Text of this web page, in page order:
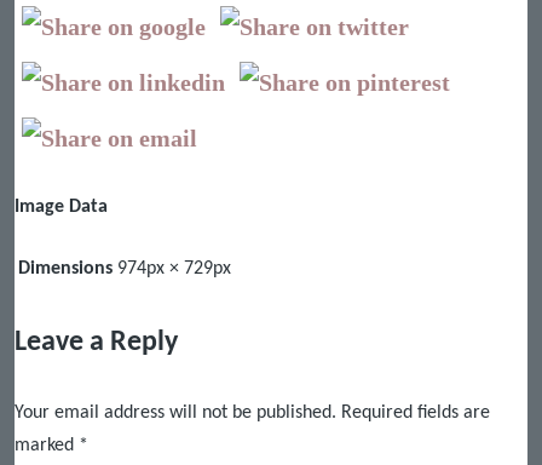
Image Data
Dimensions 974px × 729px
Leave a Reply
Your email address will not be published. Required fields are
marked *